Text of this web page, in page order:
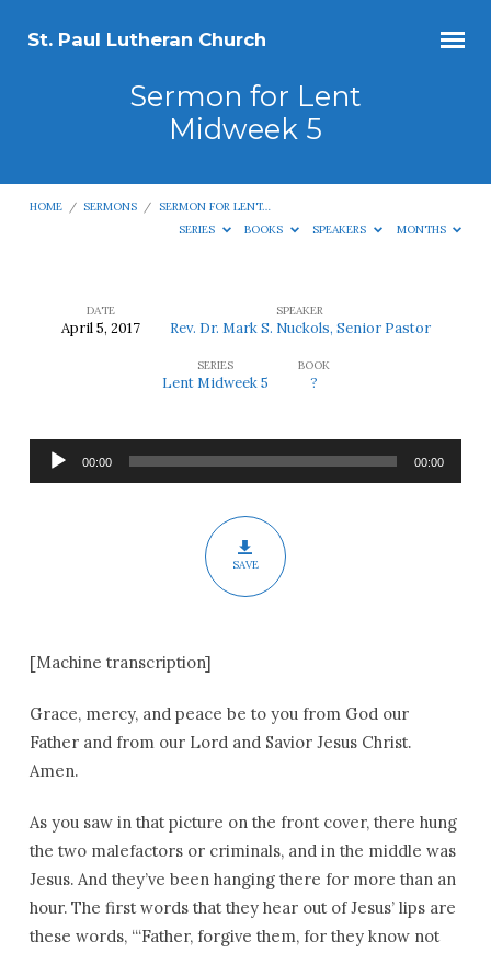
St. Paul Lutheran Church
Sermon for Lent
Midweek 5
HOME / SERMONS / SERMON FOR LENT…
SERIES
BOOKS SPEAKERS MONTHS
Sermon
Midweek
DATE
April 5, 2017
SPEAKER
Rev. Dr. Mark S. Nuckols, Senior Pastor
SERIES
Lent Midweek 5
BOOK
?
Audio
Player
00:00 00:00
SAVE
[Machine transcription]
Grace, mercy, and peace be to you from God our
Father and from our Lord and Savior Jesus Christ.
Amen.
As you saw in that picture on the front cover, there hung
the two malefactors or criminals, and in the middle was
Jesus. And they’ve been hanging there for more than an
hour. The first words that they hear out of Jesus’ lips are
these words, “‘Father, forgive them, for they know not